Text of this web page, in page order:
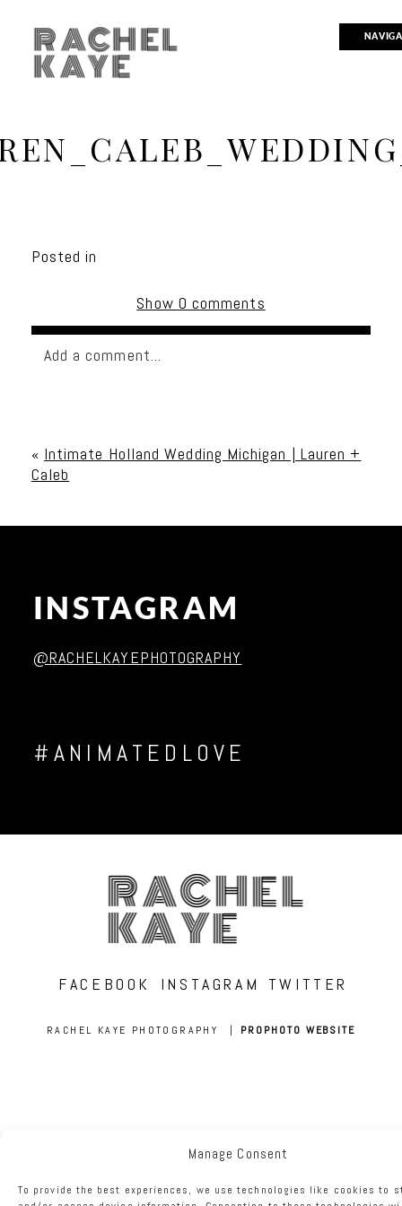
Manage Consent
To provide the best experiences, we use technologies like cookies to
RACHEL
KAYE
Posted in
Show 0 comments
Add a comment...
« Intimate Holland Wedding Michigan | Lauren +
Caleb
INSTAGRAM
@RACHELKAYEPHOTOGRAPHY
#ANIMATEDLOVE
RACHEL
KAYE
FACEBOOK INSTAGRAM TWITTER
RACHEL KAYE PHOTOGRAPHY | PROPHOTO WEBSITE